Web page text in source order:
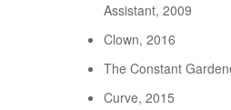
Assistant, 2009
Clown, 2016
The Constant
Curve, 2015